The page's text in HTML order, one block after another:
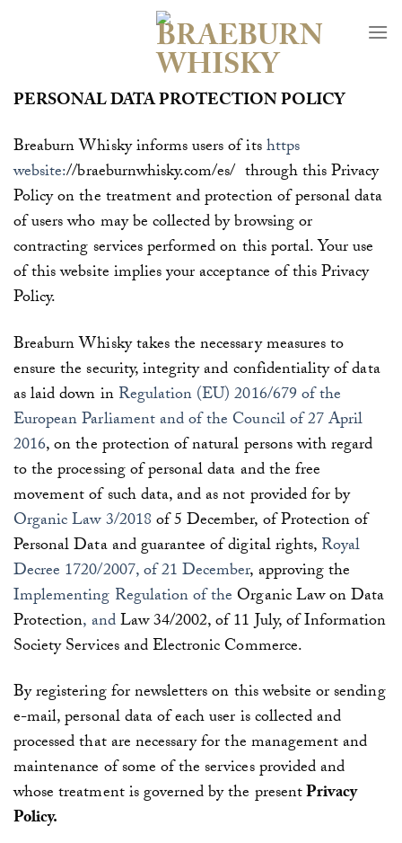
PERSONAL DATA PROTECTION POLICY
Breaburn Whisky informs users of itshttps
website://braeburnwhisky.com/es/ through thisPrivacy
Policy on the treatment and protection of personal data
of users who may be collected by browsing or
contracting services performed on this portal. Your use
of this website implies your acceptance of this Privacy
Policy.
Breaburn Whiskytakes the necessary measures to
ensure the security, integrity and confidentiality of data
as laid down inRegulation (EU) 2016/679 of the
European Parliament and of the Council of 27 April
2016, on the protection of natural persons with regard
to the processing of personal data and the free
movement of such data, and as not provided for by
Organic Law 3/2018of 5 December, of Protection of
Personal Data and guarantee of digital rights,Royal
Decree 1720/2007, of 21 December, approving the
Implementing Regulation of theOrganic Law on Data
Protection, andLaw 34/2002, of 11 July, of Information
Society Services and Electronic Commerce.
By registering for newsletters on this website or sending
e-mail, personal data of each user is collected and
processed that are necessary for the management and
maintenance of some of the services provided and
whose treatment is governed by the presentPrivacy
Policy.